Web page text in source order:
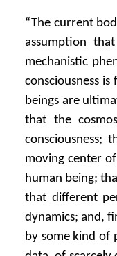
“The current
assumption
mechanistic
consciousness
beings are
that the
consciousness;
moving center
human being;
that different
dynamics; and,
by some kind of